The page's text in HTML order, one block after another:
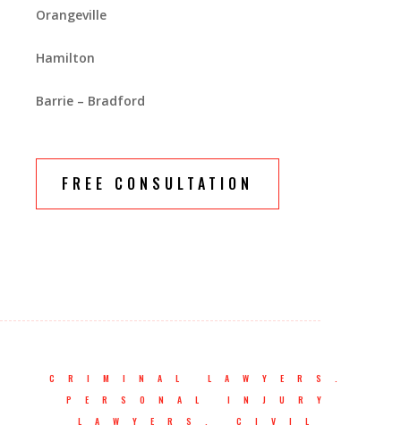
Orangeville
Hamilton
Barrie – Bradford
FREE CONSULTATION
CRIMINAL LAWYERS.
PERSONAL INJURY
LAWYERS. CIVIL